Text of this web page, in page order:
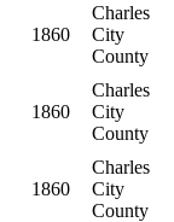
1860
Charles
City
County
1860
Charles
City
County
1860
Charles
City
County